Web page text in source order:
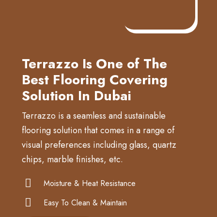
Terrazzo Is One of The
Best Flooring Covering
Solution In Dubai
Terrazzo is a seamless and sustainable
flooring solution that comes in a range of
visual preferences including glass, quartz
chips, marble finishes, etc.
Moisture & Heat Resistance
Easy To Clean & Maintain